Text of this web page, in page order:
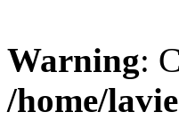
Warning:
/home/